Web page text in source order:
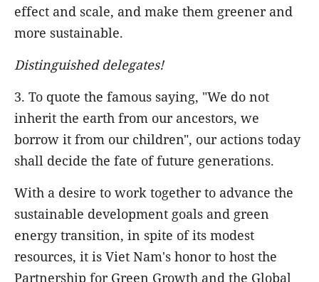
effect and scale, and make them greener and
more sustainable.
Distinguished delegates!
3. To quote the famous saying, "We do not
inherit the earth from our ancestors, we
borrow it from our children", our actions today
shall decide the fate of future generations.
With a desire to work together to advance the
sustainable development goals and green
energy transition, in spite of its modest
resources, it is Viet Nam's honor to host the
Partnership for Green Growth and the Global